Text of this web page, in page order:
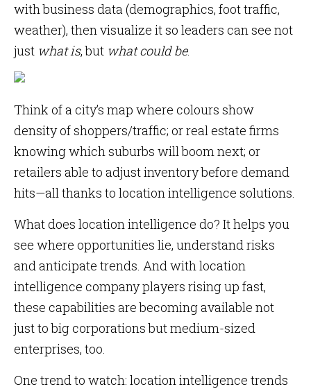
with business data (demographics, foot traffic,
weather), then visualize it so leaders can see not
just what is, but what could be.
Think of a city’s map where colours show
density of shoppers/traffic; or real estate firms
knowing which suburbs will boom next; or
retailers able to adjust inventory before demand
hits—all thanks to location intelligence solutions.
What does location intelligence do? It helps you
see where opportunities lie, understand risks
and anticipate trends. And with location
intelligence company players rising up fast,
these capabilities are becoming available not
just to big corporations but medium-sized
enterprises, too.
One trend to watch: location intelligence trends